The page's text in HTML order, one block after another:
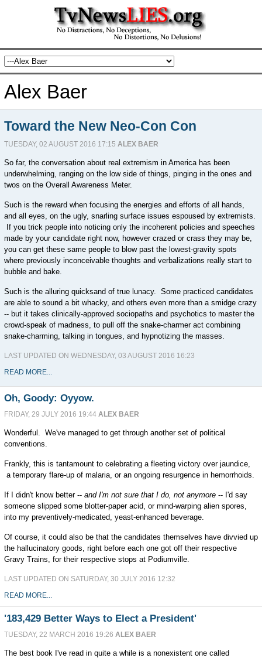
Alex Baer
Toward the New Neo-Con Con
TUESDAY, 02 AUGUST 2016 17:15 ALEX BAER
So far, the conversation about real extremism in America has been
underwhelming, ranging on the low side of things, pinging in the ones and
twos on the Overall Awareness Meter.
Such is the reward when focusing the energies and efforts of all hands,
and all eyes, on the ugly, snarling surface issues espoused by extremists.
If you trick people into noticing only the incoherent policies and speeches
made by your candidate right now, however crazed or crass they may be,
you can get these same people to blow past the lowest-gravity spots
where previously inconceivable thoughts and verbalizations really start to
bubble and bake.
Such is the alluring quicksand of true lunacy. Some practiced candidates
are able to sound a bit whacky, and others even more than a smidge crazy
-- but it takes clinically-approved sociopaths and psychotics to master the
crowd-speak of madness, to pull off the snake-charmer act combining
snake-charming, talking in tongues, and hypnotizing the masses.
LAST UPDATED ON WEDNESDAY, 03 AUGUST 2016 16:23
READ MORE...
Oh, Goody: Oyyow.
FRIDAY, 29 JULY 2016 19:44 ALEX BAER
Wonderful. We've managed to get through another set of political
conventions.
Frankly, this is tantamount to celebrating a fleeting victory over jaundice,
a temporary flare-up of malaria, or an ongoing resurgence in hemorrhoids.
If I didn't know better -- and I'm not sure that I do, not anymore-- I'd say
someone slipped some blotter-paper acid, or mind-warping alien spores,
into my preventively-medicated, yeast-enhanced beverage.
Of course, it could also be that the candidates themselves have divvied up
the hallucinatory goods, right before each one got off their respective
Gravy Trains, for their respective stops at Podiumville.
LAST UPDATED ON SATURDAY, 30 JULY 2016 12:32
READ MORE...
'183,429 Better Ways to Elect a President'
TUESDAY, 22 MARCH 2016 19:26 ALEX BAER
The best book I've read in quite a while is a nonexistent one called